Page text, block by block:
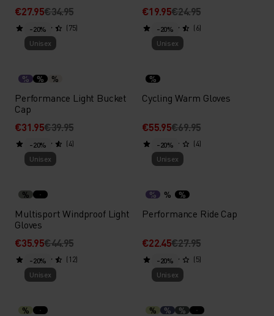
€27.95€34.95
(75)
€19.95€24.95
(6)
-20%
Unisex
% % %
Performance Light Bucket
Cap
€31.95€39.95
(4)
-20%
Unisex
%
Cycling Warm Gloves
€55.95€69.95
(4)
-20%
Unisex
%
Multisport Windproof Light
Gloves
€35.95€44.95
(12)
-20%
Unisex
% % %
Performance Ride Cap
€22.45€27.95
(5)
-20%
Unisex
%
-20%
Unisex
% % %